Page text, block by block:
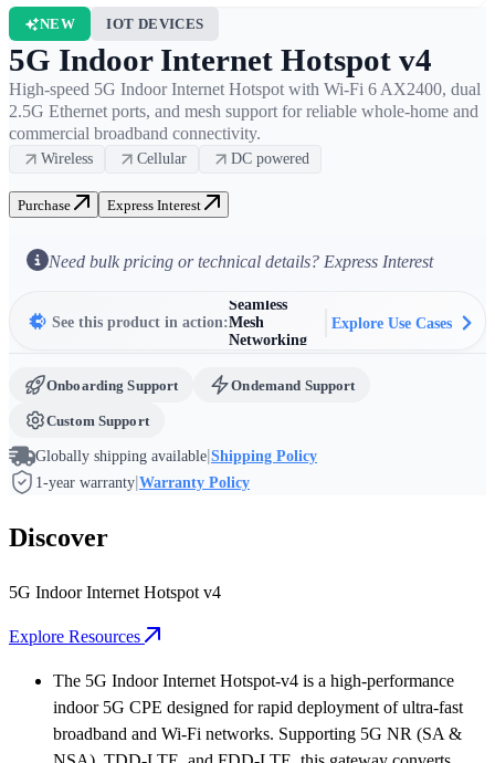
NEW IOT DEVICES
5G Indoor Internet Hotspot v4
High-speed 5G Indoor Internet Hotspot with Wi-Fi 6 AX2400, dual
2.5G Ethernet ports, and mesh support for reliable whole-home and
commercial broadband connectivity.
Wireless Cellular DC powered
Purchase Express Interest
Need bulk pricing or technical details? Express Interest
See this product in action:
Access (FWA)
High-Density
Seamless
Mesh
Networking
Harsh
Broadband
Rapid
Wireless
Access (FWA)
Explore Use Cases
Onboarding Support Ondemand Support
Custom Support
Globally shipping available|Shipping Policy
1-year warranty|Warranty Policy
Discover
5G Indoor Internet Hotspot v4
Explore Resources
The 5G Indoor Internet Hotspot-v4 is a high-performance
indoor 5G CPE designed for rapid deployment of ultra-fast
broadband and Wi-Fi networks. Supporting 5G NR (SA &